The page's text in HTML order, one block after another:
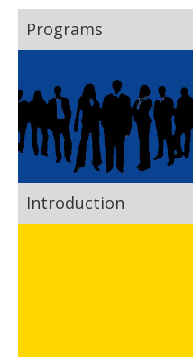
Programs
Introduction